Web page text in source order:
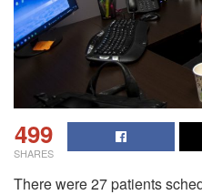
499
SHARES
There were 27 patients